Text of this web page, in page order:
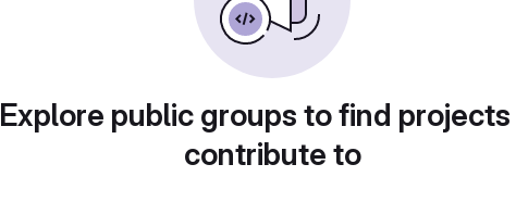
Explore public groups to find
contribute to